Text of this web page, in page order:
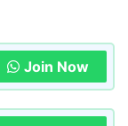
Join Now